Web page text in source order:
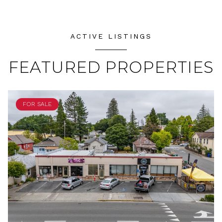
ACTIVE LISTINGS
FEATURED PROPERTIES
FOR SALE